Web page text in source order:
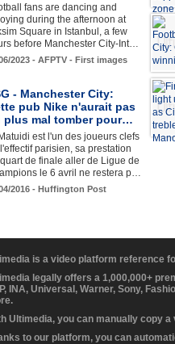
fans are dancing and
during the afternoon at
Square in Istanbul, a few
before Manchester City-Int…
2023 - AFPTV - First images
- Manchester City:
pub Nike n'aurait pas
plus mal tomber pour…
est l'un des joueurs clefs
parisien, sa prestation
de finale aller de Ligue de
le 6 avril ne restera p…
2016 - Huffington Post
is a video platform reference
legally offers a 1,000,000+
INA, Universal, Warner, Sony,
Ultimedia, you can manually copy
to our platform, you can